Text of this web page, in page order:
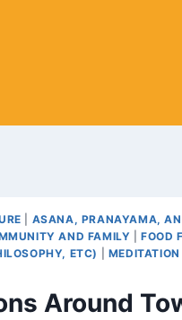
ASANA, PRANAYAMA,
AND FAMILY |FOOD
ETC)
MEDITATION
Around